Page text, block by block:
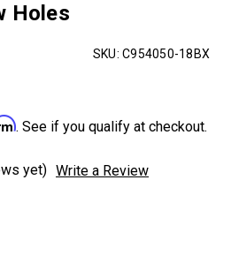
Holes
SKU: C954050-18BX
. See if you qualify at checkout.
yet) Write a Review